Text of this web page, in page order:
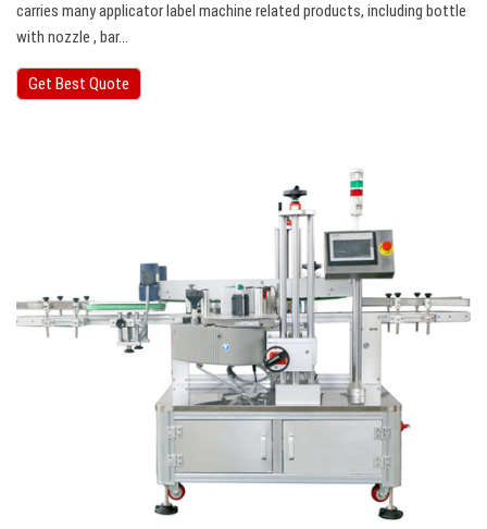
carries many applicator label machine related products, including bottle
with nozzle , bar…
Get Best Quote